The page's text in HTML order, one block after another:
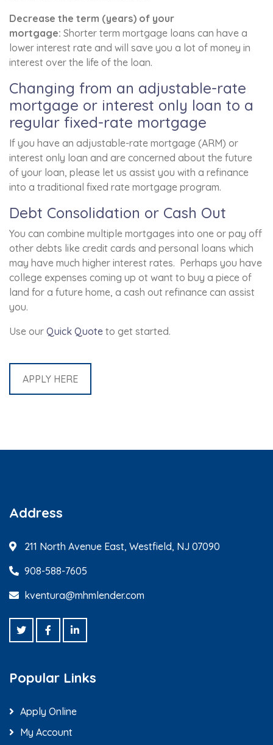
Decrease the term (years) of your
mortgage: Shorter term mortgage loans can have a
lower interest rate and will save you a lot of money in
interest over the life of the loan.
Changing from an adjustable-rate
mortgage or interest only loan to a
regular fixed-rate mortgage
If you have an adjustable-rate mortgage (ARM) or
interest only loan and are concerned about the future
of your loan, please let us assist you with a refinance
into a traditional fixed rate mortgage program.
Debt Consolidation or Cash Out
You can combine multiple mortgages into one or pay off
other debts like credit cards and personal loans which
may have much higher interest rates. Perhaps you have
college expenses coming up ot want to buy a piece of
land for a future home, a cash out refinance can assist
you.
Use our Quick Quote to get started.
APPLY HERE
Address
211 North Avenue East, Westfield, NJ 07090
908-588-7605
kventura@mhmlender.com
Popular Links
Apply Online
My Account